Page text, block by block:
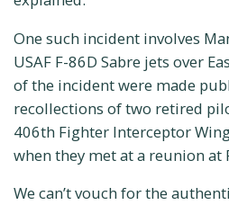
One such incident involves
USAF F-86D Sabre jets over
of the incident were made
recollections of two retired
406th Fighter Interceptor
when they met at a reunion at
We can’t vouch for the